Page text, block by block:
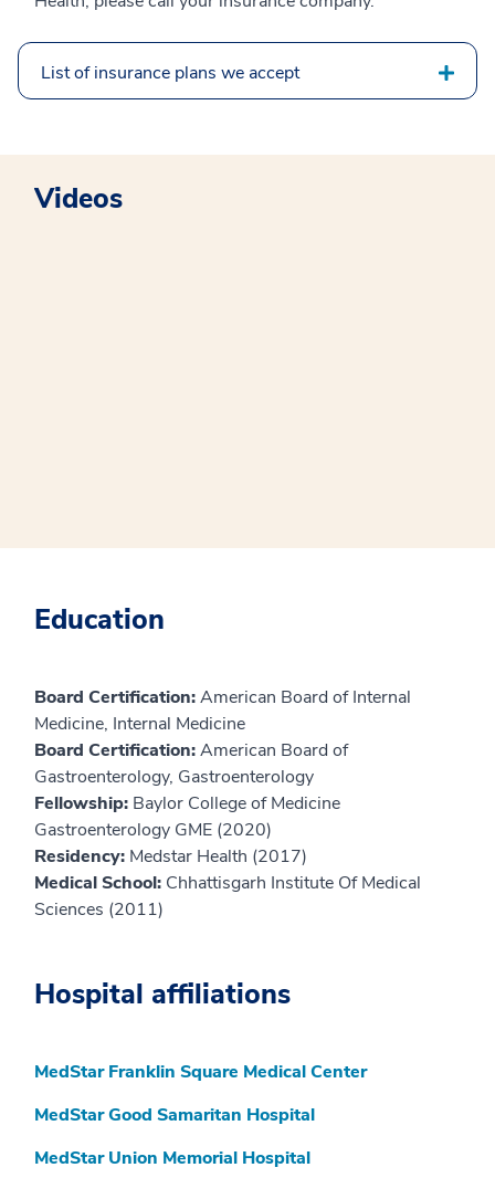
List of insurance plans we accept
Videos
Education
Board Certification:American Board of Internal
Medicine, Internal Medicine
Board Certification:American Board of
Gastroenterology, Gastroenterology
Fellowship: Baylor College of Medicine
Gastroenterology GME (2020)
Residency: Medstar Health (2017)
Medical School: Chhattisgarh Institute Of Medical
Sciences (2011)
Hospital affiliations
MedStar Franklin Square Medical Center
MedStar Good Samaritan Hospital
MedStar Union Memorial Hospital